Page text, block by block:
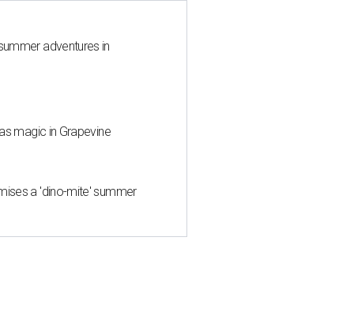
adventures in
magic in Grapevine
a 'dino-mite' summer